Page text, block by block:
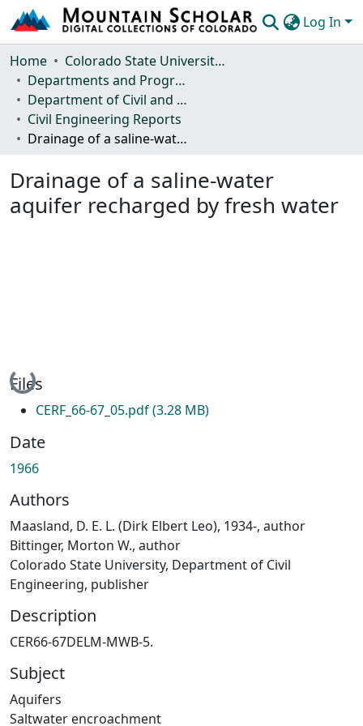
Log In
Communities & Collections
Browse Mountain Scholar
Statistics
Home
Colorado State University, Fort Collins
Departments and Programs
Department of Civil and Environmental Engineering
Civil Engineering Reports
Drainage of a saline-water aquifer recharged by fresh water
Drainage of a saline-water
aquifer recharged by fresh water
Loading...
Files
CERF_66-67_05.pdf(3.28 MB)
Date
1966
Authors
Maasland, D. E. L. (Dirk Elbert Leo), 1934-, author
Bittinger, Morton W., author
Colorado State University, Department of Civil
Engineering, publisher
Description
CER66-67DELM-MWB-5.
Subject
Aquifers
Saltwater encroachment